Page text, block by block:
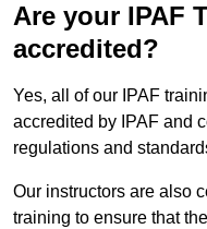
Are your IPAF
accredited?
Yes, all of our IPAF
accredited by IPAF and
regulations and
Our instructors are also
training to ensure that